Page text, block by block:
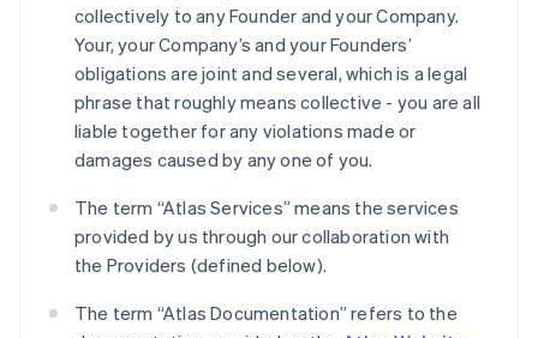
collectively to any Founder and your Company.
Your, your Company’s and your Founders’
obligations are joint and several, which is a legal
phrase that roughly means collective - you are all
liable together for any violations made or
damages caused by any one of you.
The term “Atlas Services” means the services
provided by us through our collaboration with
the Providers (defined below).
The term “Atlas Documentation” refers to the